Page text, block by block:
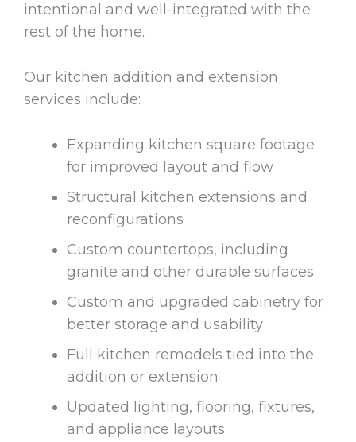
intentional and well-integrated with the
rest of the home.
Our kitchen addition and extension
services include:
Expanding kitchen square footage
for improved layout and flow
Structural kitchen extensions and
reconfigurations
Custom countertops, including
granite and other durable surfaces
Custom and upgraded cabinetry for
better storage and usability
Full kitchen remodels tied into the
addition or extension
Updated lighting, flooring, fixtures,
and appliance layouts